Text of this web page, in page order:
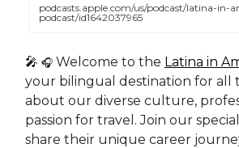
podcasts.apple.com/us/podcast/latina-in-
podcast/id1642037965
🎤 🎧 Welcome to the Latina in
your bilingual destination for all
about our diverse culture,
passion for travel. Join our
share their unique career